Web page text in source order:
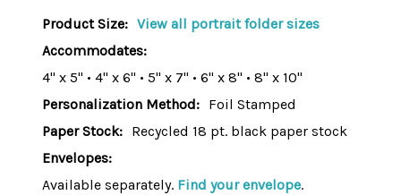
Product Size: View all portrait folder sizes
Accommodates:
4" x 5" • 4" x 6" • 5" x 7" • 6" x 8" • 8" x 10"
Personalization Method: Foil Stamped
Paper Stock: Recycled 18 pt. black paper stock
Envelopes:
Available separately. Find your envelope.